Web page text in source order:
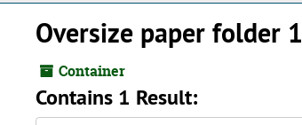
Oversize paper folder 1
Container
Contains 1 Result: